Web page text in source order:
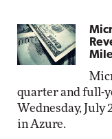
quarter and full-
Wednesday, July
in Azure.